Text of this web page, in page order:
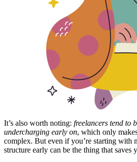
It’s also worth noting: freelancers tend to
undercharging early on, which only
complex. But even if you’re starting with
structure early can be the thing that saves